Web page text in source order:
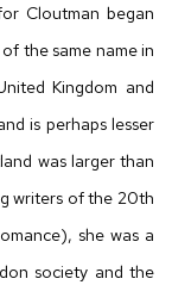
Cloutman began
the same name in
Kingdom and
is perhaps lesser
was larger than
writers of the 20th
she was a
society and the